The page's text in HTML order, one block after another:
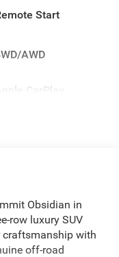
Start
AWD
CarPlay
Obsidian in
row luxury SUV
craftsmanship with
off-road